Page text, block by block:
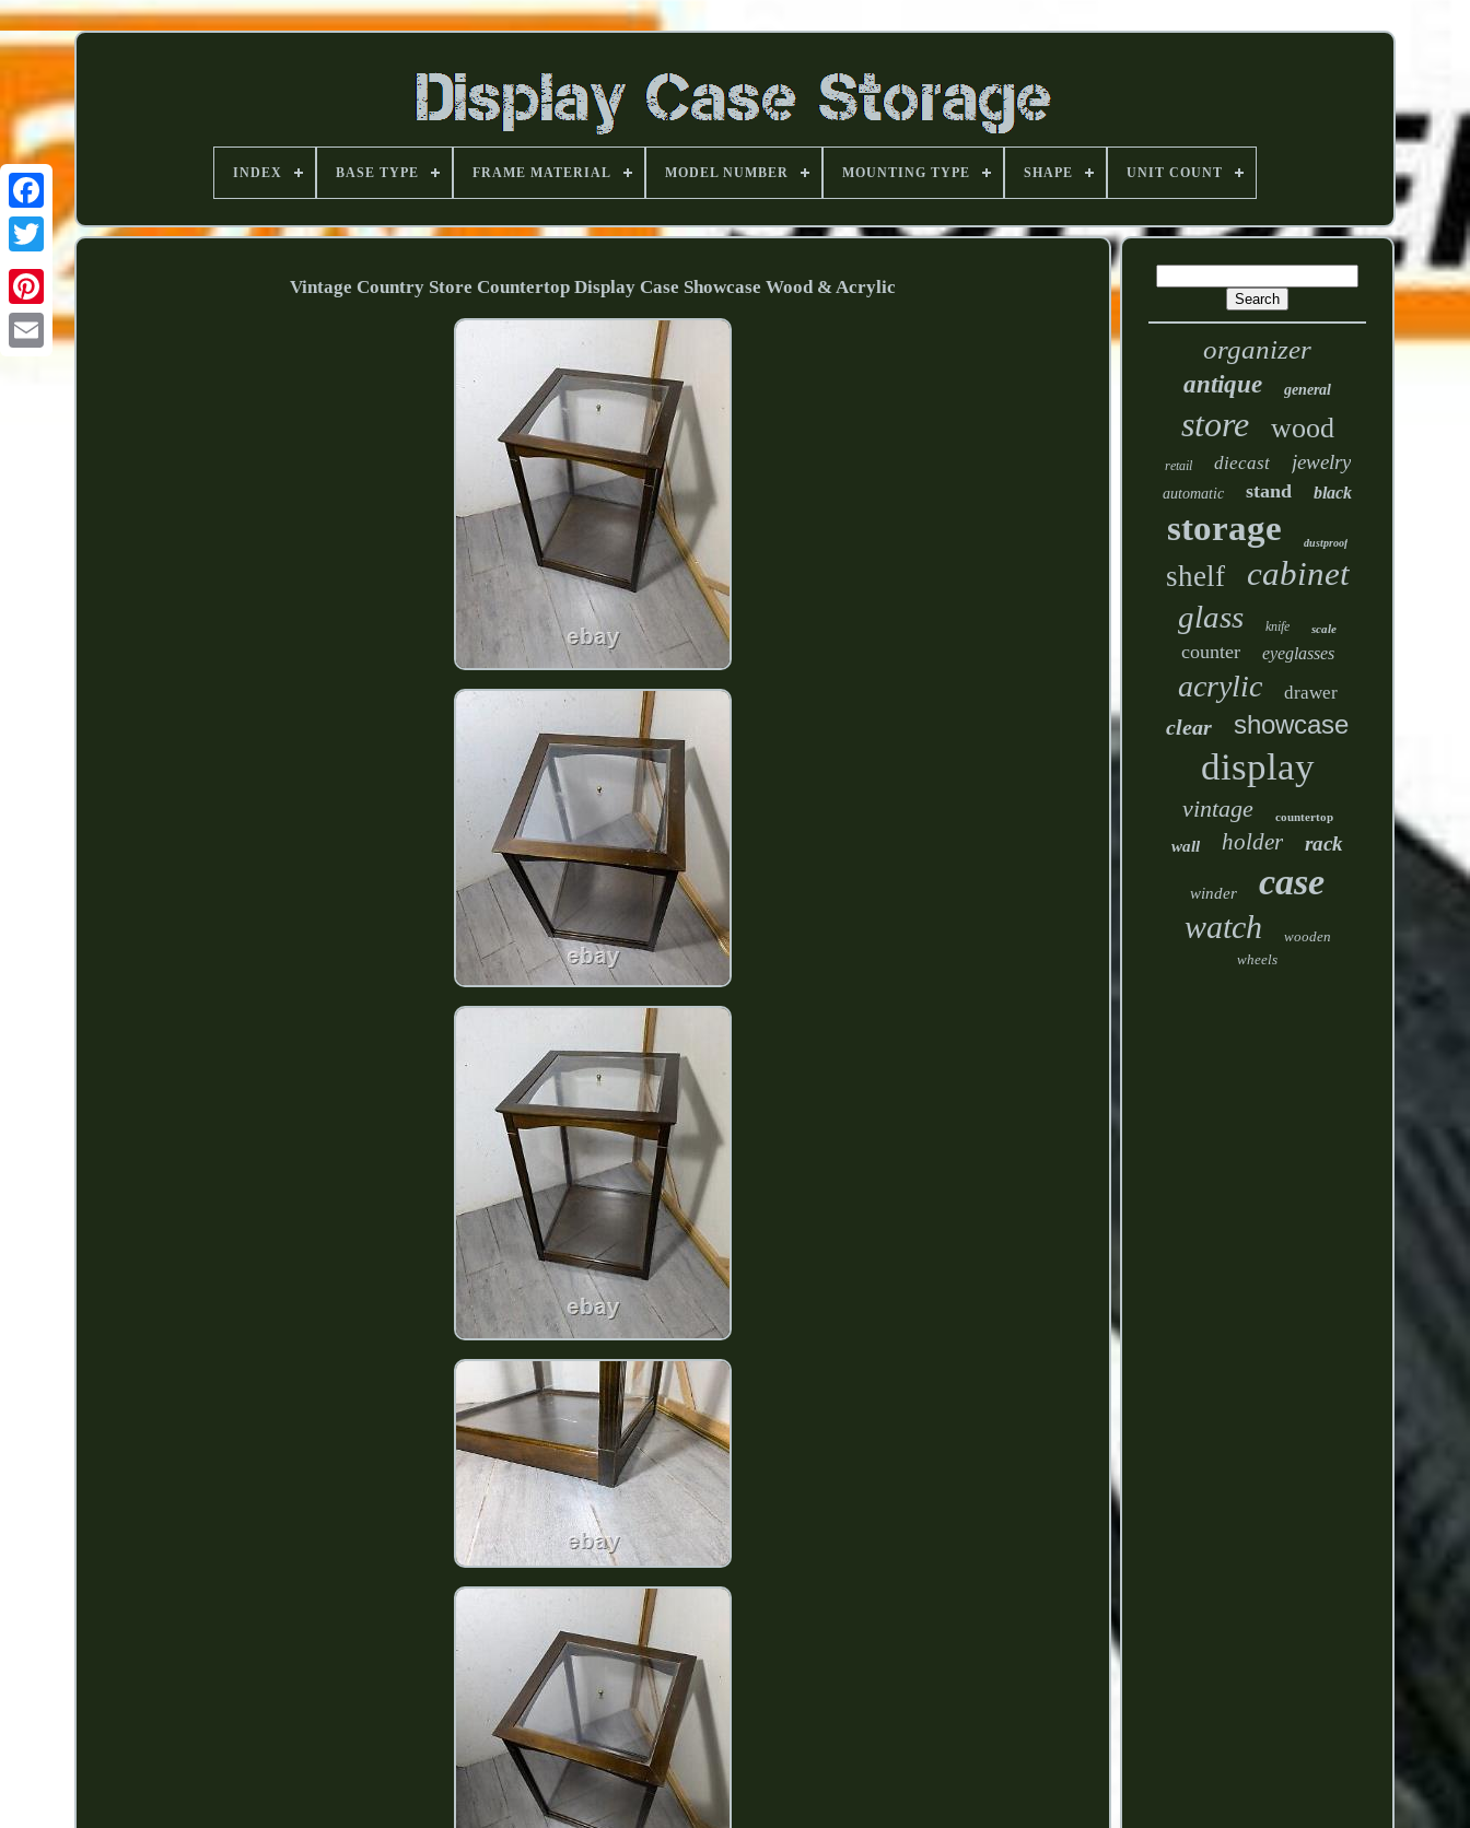
INDEX BASE TYPE FRAME MATERIAL MODEL NUMBER MOUNTING TYPE SHAPE UNIT COUNT
Vintage Country Store Countertop Display Case Showcase Wood & Acrylic
organizer
antique general
store wood
retail diecast jewelry
automatic stand black
storage dustproof
shelf cabinet
glass knife scale
counter eyeglasses
acrylic drawer
clear showcase
display
vintage countertop
wall holder rack
winder case
watch
wooden
wheels